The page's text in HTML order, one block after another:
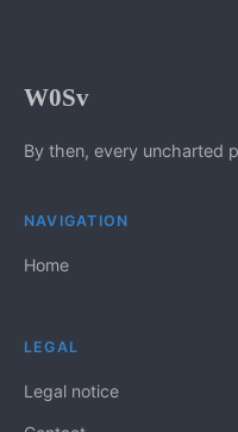
W0Sv
By then, every uncharted
NAVIGATION
Home
LEGAL
Legal notice